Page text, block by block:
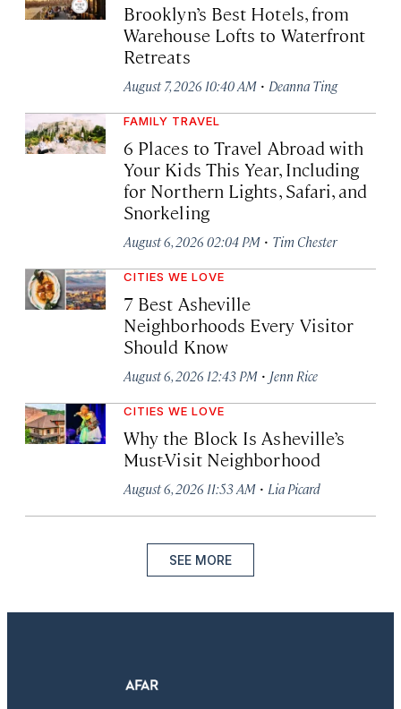
Brooklyn’s Best Hotels, from
Warehouse Lofts to Waterfront
Retreats
August 7, 2026 10:40 AM · Deanna Ting
FAMILY TRAVEL
6 Places to Travel Abroad with
Your Kids This Year, Including
for Northern Lights, Safari, and
Snorkeling
August 6, 2026 02:04 PM · Tim Chester
CITIES WE LOVE
7 Best Asheville
Neighborhoods Every Visitor
Should Know
August 6, 2026 12:43 PM · Jenn Rice
CITIES WE LOVE
Why the Block Is Asheville’s
Must-Visit Neighborhood
August 6, 2026 11:53 AM · Lia Picard
SEE MORE